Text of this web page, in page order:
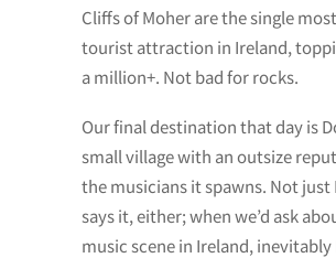
Cliffs of Moher are the single
tourist attraction in Ireland,
a million+. Not bad for rocks.
Our final destination that day is
small village with an outsize
the musicians it spawns. Not just
says it, either; when we’d ask
music scene in Ireland, inevitably